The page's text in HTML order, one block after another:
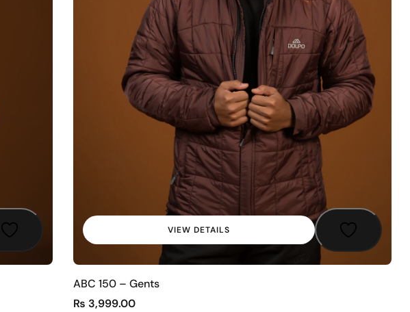
VIEW DETAILS
ABC 150 – Gents
₨ 3,999.00